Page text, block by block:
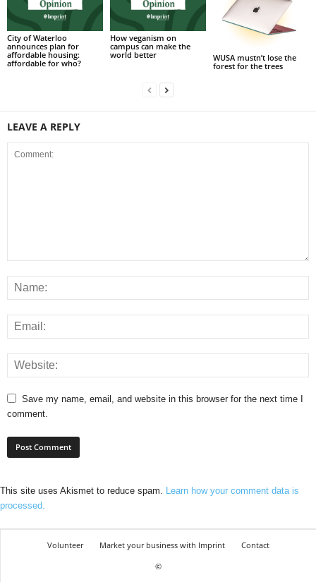
City of Waterloo
announces plan for
affordable housing:
affordable for who?
How veganism on
campus can make the
world better
WUSA mustn’t lose the
forest for the trees
LEAVE A REPLY
Save my name, email, and website in this browser for the next time I
comment.
This site uses Akismet to reduce spam. Learn how your comment data is
processed.
Volunteer Market your business with Imprint
Contact
©